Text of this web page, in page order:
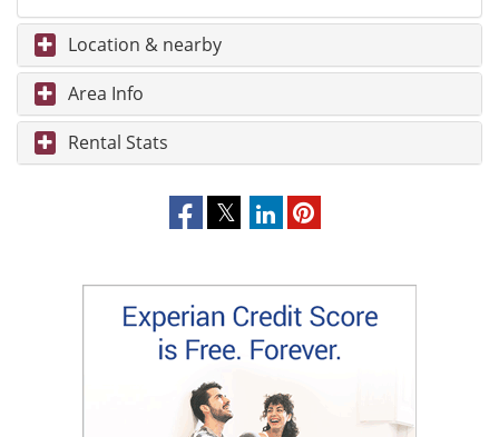
Location & nearby
Area Info
Rental Stats